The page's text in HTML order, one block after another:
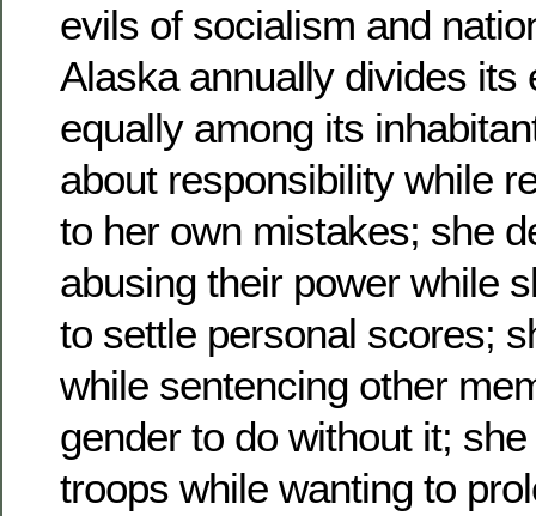
evils of socialism and
Alaska annually divides its
equally among its
about responsibility while
to her own mistakes; she
abusing their power while
to settle personal scores;
while sentencing other
gender to do without it;
troops while wanting to